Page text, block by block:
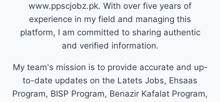
www.ppscjobz.pk. With over five years of
experience in my field and managing this
platform, I am committed to sharing authentic
and verified information.
My team's mission is to provide accurate and up-
to-date updates on the Latets Jobs, Ehsaas
Program, BISP Program, Benazir Kafalat Program,